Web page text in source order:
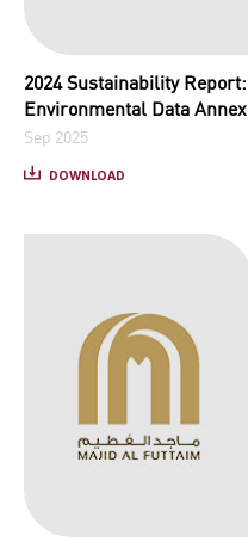
2024 Sustainability Report:
Environmental Data Annex
Sep 2025
DOWNLOAD